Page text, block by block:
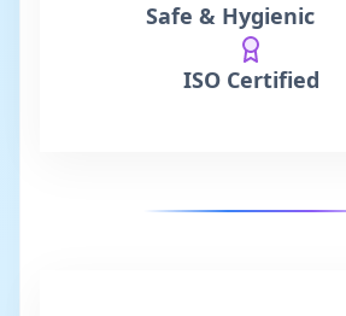
Safe & Hygienic
ISO Certified